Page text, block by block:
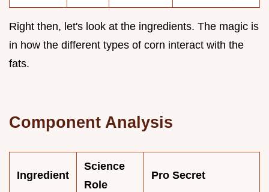
Right then, let's look at the ingredients. The magic is
in how the different types of corn interact with the
fats.
Component Analysis
Ingredient
Science
Role
Pro Secret